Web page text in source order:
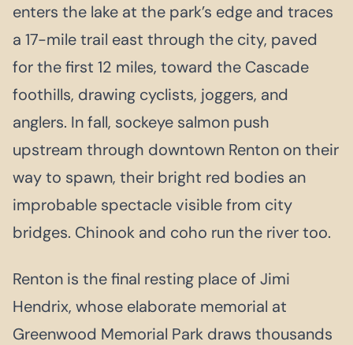
enters the lake at the park’s edge and traces
a 17-mile trail east through the city, paved
for the first 12 miles, toward the Cascade
foothills, drawing cyclists, joggers, and
anglers. In fall, sockeye salmon push
upstream through downtown Renton on their
way to spawn, their bright red bodies an
improbable spectacle visible from city
bridges. Chinook and coho run the river too.
Renton is the final resting place of Jimi
Hendrix, whose elaborate memorial at
Greenwood Memorial Park draws thousands